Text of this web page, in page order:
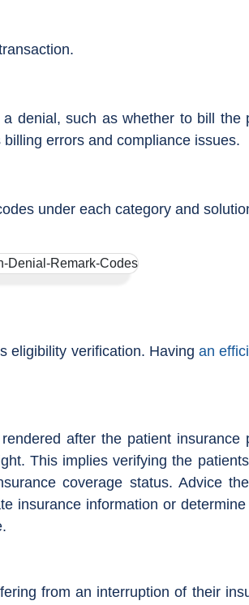
denial, such as whether to bill the
errors and compliance issues.
under each category and
eligibility verification. Havingan
after the patient insurance
This implies verifying the
coverage status. Advice
insurance information or
from an interruption of their